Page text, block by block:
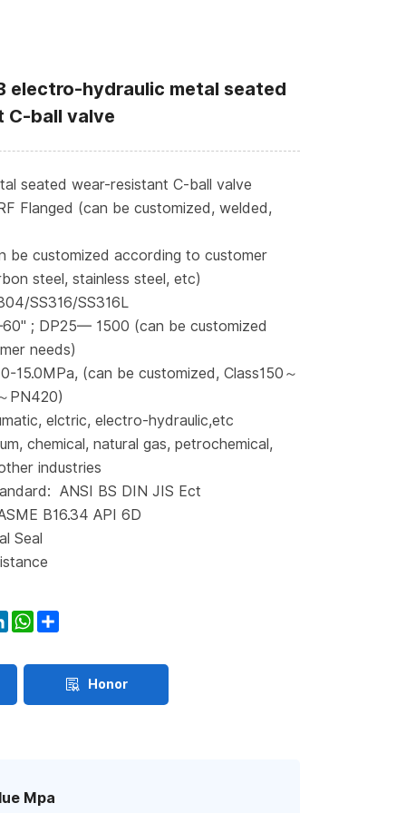
electro-hydraulic metal seated
C-ball valve
seated wear-resistant C-ball valve
Flanged (can be customized, welded,
be customized according to customer
steel, stainless steel, etc)
SS316/SS316L
; DP25— 1500 (can be customized
needs)
15.0MPa, (can be customized, Class150～
PN420)
elctric, electro-hydraulic,etc
chemical, natural gas, petrochemical,
industries
ANSI BS DIN JIS Ect
B16.34 API 6D
Seal
LinkedInWhatsApp
Honor
Mpa